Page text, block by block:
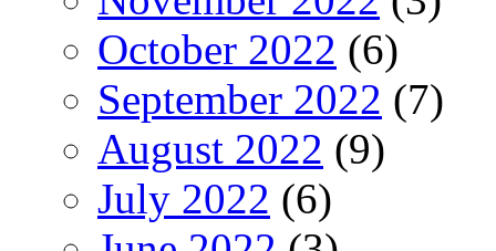
October 2022 (6)
September 2022 (7)
August 2022 (9)
July 2022 (6)